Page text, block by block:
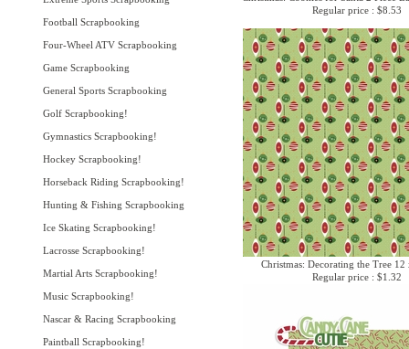
Football Scrapbooking
Four-Wheel ATV Scrapbooking
Game Scrapbooking
General Sports Scrapbooking
Golf Scrapbooking!
Gymnastics Scrapbooking!
Hockey Scrapbooking!
Horseback Riding Scrapbooking!
Hunting & Fishing Scrapbooking
Ice Skating Scrapbooking!
Lacrosse Scrapbooking!
Martial Arts Scrapbooking!
Music Scrapbooking!
Nascar & Racing Scrapbooking
Paintball Scrapbooking!
Regular price : $8.53
Christmas: Decorating the Tree 12
Regular price : $1.32